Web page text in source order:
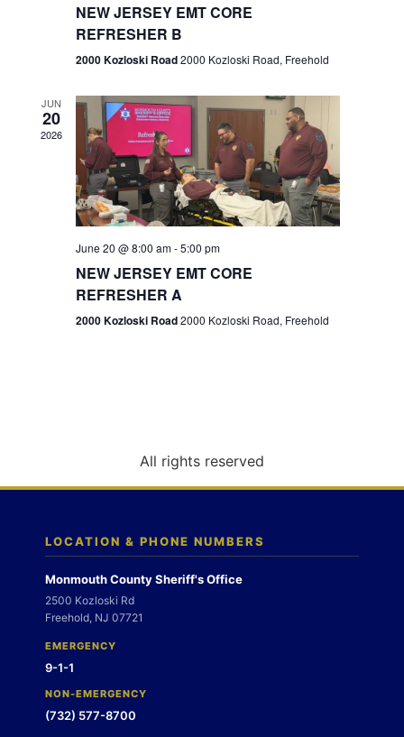
e
w
s
N
a
g
n
n
NEW JERSEY EMT CORE
REFRESHER B
2000 Kozloski Road2000 Kozloski Road, Freehold
JUN
20
2026
June 20 @ 8:00 am-5:00 pm
NEW JERSEY EMT CORE
REFRESHER A
2000 Kozloski Road2000 Kozloski Road, Freehold
All rights reserved
LOCATION & PHONE NUMBERS
Monmouth County Sheriff's Office
2500 Kozloski Rd
Freehold, NJ 07721
EMERGENCY
9-1-1
NON-EMERGENCY
(732) 577-8700